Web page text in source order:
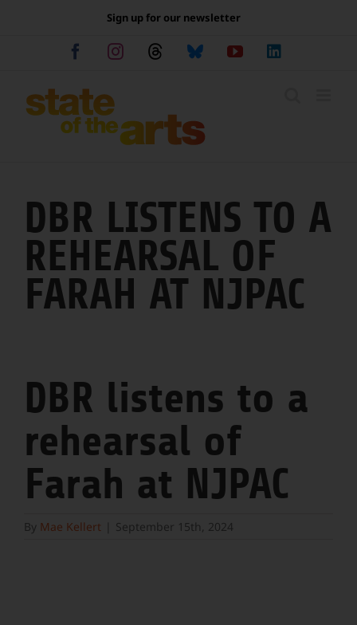
Sign up for our newsletter
FacebookInstagramThreadsBlueskyYouTube
DBR LISTENS TO A
REHEARSAL OF
FARAH AT NJPAC
DBR listens to a
rehearsal of
Farah at NJPAC
By Mae Kellert September 15th, 2024